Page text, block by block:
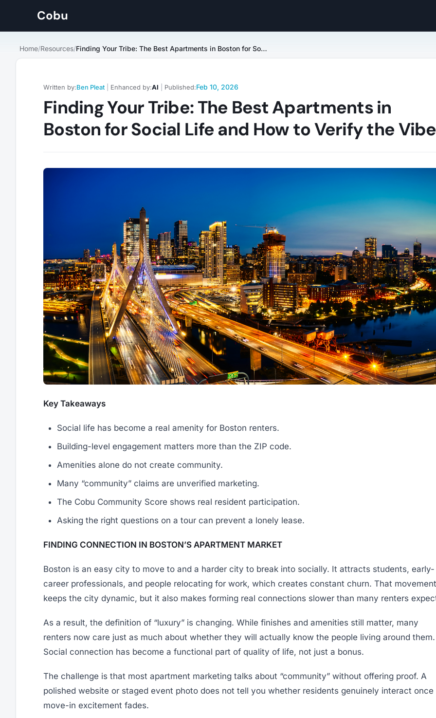
Cobu
Home/Resources/ Finding Your Tribe: The Best Apartments in Boston for Social Life and How to Verify the Vibe
Written by:Ben Pleat Enhanced by:AI Published:Feb 10, 2026
Finding Your Tribe: The Best Apartments in
Boston for Social Life and How to Verify the Vibe
Key Takeaways
Social life has become a real amenity for Boston renters.
Building-level engagement matters more than the ZIP code.
Amenities alone do not create community.
Many “community” claims are unverified marketing.
The Cobu Community Score shows real resident participation.
Asking the right questions on a tour can prevent a lonely lease.
FINDING CONNECTION IN BOSTON’S APARTMENT MARKET
Boston is an easy city to move to and a harder city to break into socially. It attracts students, early-
career professionals, and people relocating for work, which creates constant churn. That movement
keeps the city dynamic, but it also makes forming real connections slower than many renters
As a result, the definition of “luxury” is changing. While finishes and amenities still matter, many
renters now care just as much about whether they will actually know the people living around them.
Social connection has become a functional part of quality of life, not just a bonus.
The challenge is that most apartment marketing talks about “community” without offering proof. A
polished website or staged event photo does not tell you whether residents genuinely interact once
move-in excitement fades.